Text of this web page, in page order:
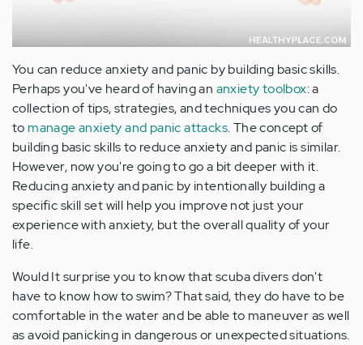
You can reduce anxiety and panic by building basic skills.
Perhaps you've heard of having an anxiety toolbox: a
collection of tips, strategies, and techniques you can do
to manage anxiety and panic attacks. The concept of
building basic skills to reduce anxiety and panic is similar.
However, now you're going to go a bit deeper with it.
Reducing anxiety and panic by intentionally building a
specific skill set will help you improve not just your
experience with anxiety, but the overall quality of your
life.
Would It surprise you to know that scuba divers don't
have to know how to swim? That said, they do have to be
comfortable in the water and be able to maneuver as well
as avoid panicking in dangerous or unexpected situations.